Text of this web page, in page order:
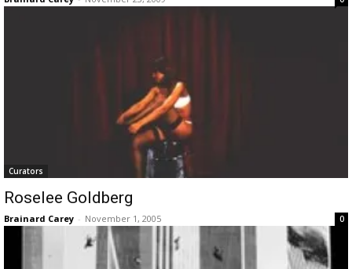
Curators
Roselee Goldberg
Brainard Carey - November 1, 2005 0